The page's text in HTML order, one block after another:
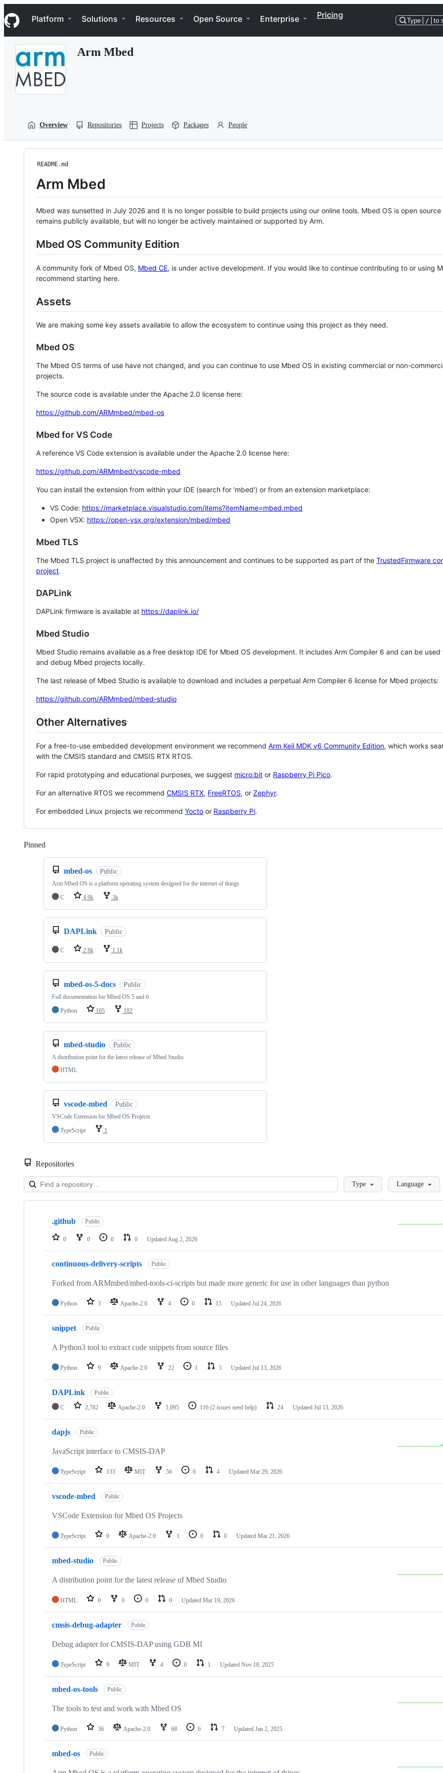
k
i
p
Navigation Menu
Platform Solutions Resources Open Source Enterprise Pricing
Type / to
Arm Mbed
Overview Repositories Projects Packages People
README.md
Arm Mbed
Mbed was sunsetted in July 2026 and it is no longer possible to build projects using our online tools. Mbed OS is open source
remains publicly available, but will no longer be actively maintained or supported by Arm.
Mbed OS Community Edition
A community fork of Mbed OS, Mbed CE, is under active development. If you would like to continue contributing to or using
recommend starting here.
Assets
We are making some key assets available to allow the ecosystem to continue using this project as they need.
Mbed OS
The Mbed OS terms of use have not changed, and you can continue to use Mbed OS in existing commercial or non-
projects.
The source code is available under the Apache 2.0 license here:
https://github.com/ARMmbed/mbed-os
Mbed for VS Code
A reference VS Code extension is available under the Apache 2.0 license here:
https://github.com/ARMmbed/vscode-mbed
You can install the extension from within your IDE (search for 'mbed') or from an extension marketplace:
VS Code: https://marketplace.visualstudio.com/items?itemName=mbed.mbed
Open VSX: https://open-vsx.org/extension/mbed/mbed
Mbed TLS
The Mbed TLS project is unaffected by this announcement and continues to be supported as part of the TrustedFirmware
project.
DAPLink
DAPLink firmware is available at https://daplink.io/
Mbed Studio
Mbed Studio remains available as a free desktop IDE for Mbed OS development. It includes Arm Compiler 6 and can be
and debug Mbed projects locally.
The last release of Mbed Studio is available to download and includes a perpetual Arm Compiler 6 license for Mbed projects:
https://github.com/ARMmbed/mbed-studio
Other Alternatives
For a free-to-use embedded development environment we recommend Arm Keil MDK v6 Community Edition, which works
with the CMSIS standard and CMSIS RTX RTOS.
For rapid prototyping and educational purposes, we suggest micro:bit or Raspberry Pi Pico.
For an alternative RTOS we recommend CMSIS RTX, FreeRTOS, or Zephyr.
For embedded Linux projects we recommend Yocto or Raspberry Pi.
Pinned
mbed-os Public
Arm Mbed OS is a platform operating system designed for the internet of things
C
4.9k 3k
DAPLink Public
C 2.8k 1.1k
mbed-os-5-docs Public
Full documentation for Mbed OS 5 and 6
Python
105 182
mbed-studio Public
A distribution point for the latest release of Mbed Studio
HTML
vscode-mbed Public
VSCode Extension for Mbed OS Projects
TypeScript
1
Repositories
LoadingType Language
Showing
repositories
.github Public
0 0 0 0 Updated Aug 2, 2026
continuous-delivery-scripts Public
Forked from ARMmbed/mbed-tools-ci-scripts but made more generic for use in other languages than python
Python 3 Apache-2.0 4 0 15 Updated Jul 24, 2026
snippet Public
A Python3 tool to extract code snippets from source files
Python 9 Apache-2.0 22 1 3 Updated Jul 13, 2026
DAPLink Public
C 2,782 Apache-2.0 1,095 116 (2 issues need help) 24 Updated Jul 13, 2026
dapjs Public
JavaScript interface to CMSIS-DAP
TypeScript 133 MIT 56 6 4 Updated Mar 29, 2026
vscode-mbed Public
VSCode Extension for Mbed OS Projects
TypeScript 0 Apache-2.0 1 0 0 Updated Mar 21, 2026
mbed-studio Public
A distribution point for the latest release of Mbed Studio
HTML 0 0 0 0 Updated Mar 19, 2026
cmsis-debug-adapter Public
Debug adapter for CMSIS-DAP using GDB MI
TypeScript 9 MIT 4 0 1 Updated Nov 18, 2025
mbed-os-tools Public
The tools to test and work with Mbed OS
Python 36 Apache-2.0 68 6 7 Updated Jan 2, 2025
mbed-os Public